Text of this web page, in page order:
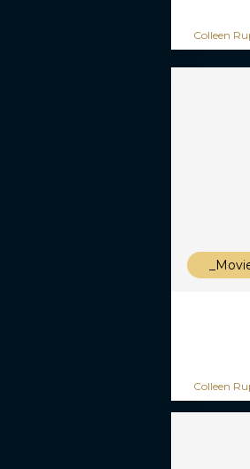
Colleen
Colleen